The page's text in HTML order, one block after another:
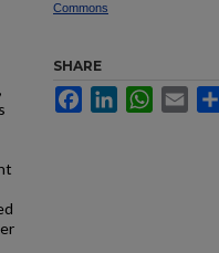
Commons
SHARE
FacebookLinkedInWhatsApp
Email